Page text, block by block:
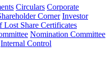
Circulars Corporate
Corner Investor
Lost Share Certificates
Nomination Committee
Internal Control